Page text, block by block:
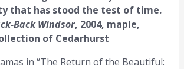
that has stood the test of time.
Back Windsor, 2004, maple,
of Cedarhurst
in “The Return of the Beautiful: